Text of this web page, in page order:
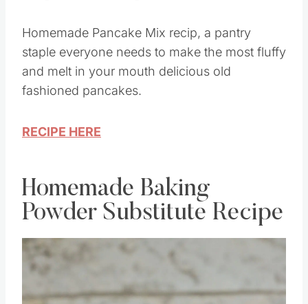
Homemade Pancake Mix recip, a pantry
staple everyone needs to make the most fluffy
and melt in your mouth delicious old
fashioned pancakes.
RECIPE HERE
Homemade Baking
Powder Substitute Recipe